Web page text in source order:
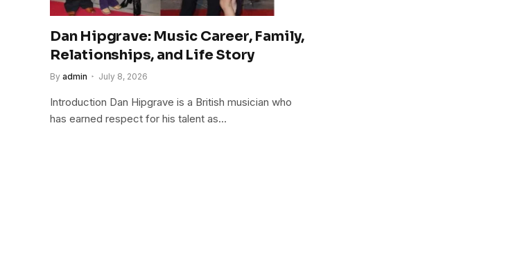
Dan Hipgrave: Music Career, Family,
Relationships, and Life Story
By admin July 8, 2026
Introduction Dan Hipgrave is a British musician who
has earned respect for his talent as…